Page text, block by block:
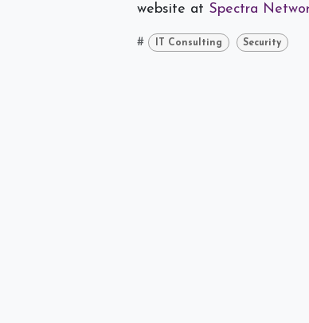
website at Spectra
# IT Consulting Security